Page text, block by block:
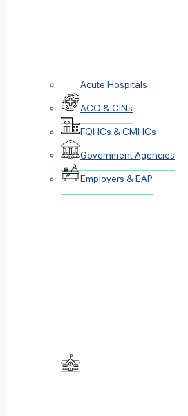
Acute Hospitals
ACO & CINs
FQHCs & CMHCs
Government Agencies
Employers & EAP